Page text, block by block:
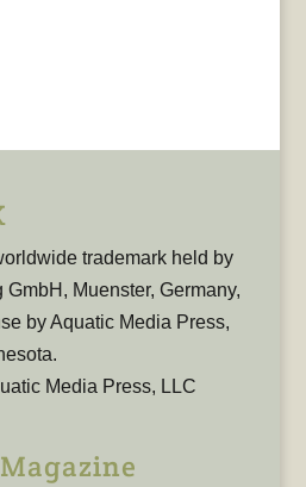
trademark held by
GmbH, Muenster, Germany,
by Aquatic Media Press,
Media Press, LLC